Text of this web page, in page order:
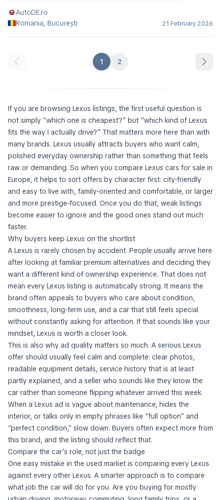
AutoDE.ro
1
If you are browsing Lexus listings, the first useful question is
not simply “which one is cheapest?” but “which kind of Lexus
fits the way I actually drive?” That matters more here than with
many brands. Lexus usually attracts buyers who want calm,
polished everyday ownership rather than something that feels
raw or demanding. So when you compare Lexus cars for sale in
Europe, it helps to sort offers by character first: city-friendly
and easy to live with, family-oriented and comfortable, or larger
and more prestige-focused. Once you do that, weak listings
become easier to ignore and the good ones stand out much
faster.
Why buyers keep Lexus on the shortlist
A Lexus is rarely chosen by accident. People usually arrive here
after looking at familiar premium alternatives and deciding they
want a different kind of ownership experience. That does not
mean every Lexus listing is automatically strong. It means the
brand often appeals to buyers who care about condition,
smoothness, long-term use, and a car that still feels special
without constantly asking for attention. If that sounds like your
mindset, Lexus is worth a closer look.
This is also why ad quality matters so much. A serious Lexus
offer should usually feel calm and complete: clear photos,
readable equipment details, service history that is at least
partly explained, and a seller who sounds like they know the
car rather than someone flipping whatever arrived this week.
When a Lexus ad is vague about maintenance, hides the
interior, or talks only in empty phrases like “full option” and
“perfect condition,” slow down. Buyers often expect more from
this brand, and the listing should reflect that.
Compare the car’s role, not just the badge
One easy mistake in the used market is comparing every Lexus
against every other Lexus. A smarter approach is to compare
what job the car will do for you. Are you buying for mostly